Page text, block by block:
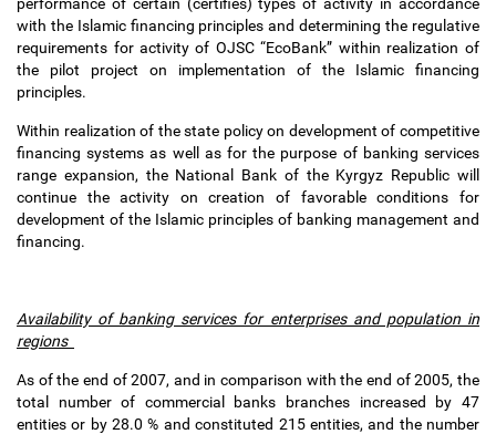
with the Islamic financing principles and determining the regulative
requirements for activity of OJSC “EcoBank” within realization of
the pilot project on implementation of the Islamic financing
principles.
Within realization of the state policy on development of competitive
financing systems as well as for the purpose of banking services
range expansion, the National Bank of the Kyrgyz Republic will
continue the activity on creation of favorable conditions for
development of the Islamic principles of banking management and
financing.
Availability of banking services for enterprises and population in
regions
As of the end of 2007, and in comparison with the end of 2005, the
total number of commercial banks branches increased by 47
entities or by 28.0 % and constituted 215 entities, and the number